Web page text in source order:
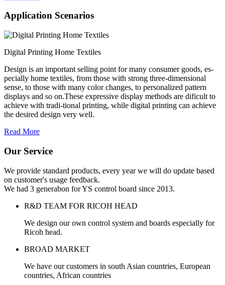
Application Scenarios
Digital Printing Home Textiles
Design is an important selling point for many consumer goods, es-
pecially home textiles, from those with strong three-dimensional
sense, to those with many color changes, to personalized pattern
displays and so on.These expressive display methods are dificult to
achieve with tradi-tional printing, while digital printing can achieve
the desired design very well.
Read More
Our Service
We provide standard products, every year we will do update based
on customer's usage feedback.
We had 3 generabon for YS control board since 2013.
R&D TEAM FOR RICOH HEAD
We design our own control system and boards especially for
Ricoh head.
BROAD MARKET
We have our customers in south Asian countries, European
countries, African countries